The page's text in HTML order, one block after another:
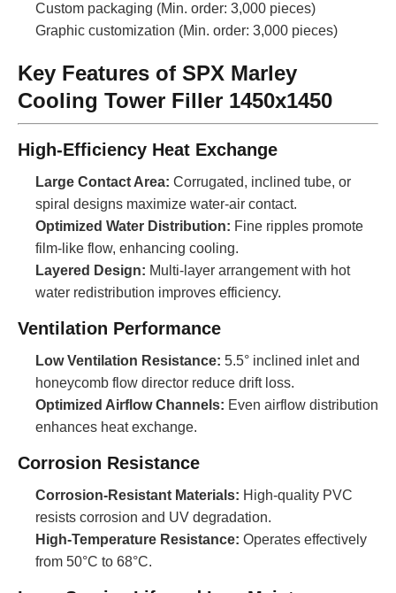
Custom packaging (Min. order: 3,000 pieces)
Graphic customization (Min. order: 3,000 pieces)
Key Features of SPX Marley
Cooling Tower Filler 1450x1450
High-Efficiency Heat Exchange
Large Contact Area: Corrugated, inclined tube, or
spiral designs maximize water-air contact.
Optimized Water Distribution: Fine ripples promote
film-like flow, enhancing cooling.
Layered Design: Multi-layer arrangement with hot
water redistribution improves efficiency.
Ventilation Performance
Low Ventilation Resistance: 5.5° inclined inlet and
honeycomb flow director reduce drift loss.
Optimized Airflow Channels: Even airflow distribution
enhances heat exchange.
Corrosion Resistance
Corrosion-Resistant Materials: High-quality PVC
resists corrosion and UV degradation.
High-Temperature Resistance: Operates effectively
from 50°C to 68°C.